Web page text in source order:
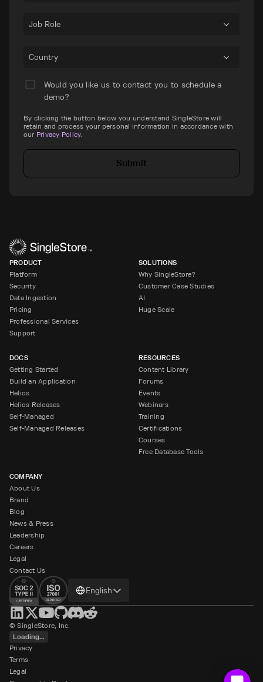
Job Role
Country
Would you like us to contact you to schedule a
demo?
By clicking the button below you understand SingleStore will
retain and process your personal information in accordance with
our Privacy Policy.
Submit
PRODUCT
Platform
Security
Data Ingestion
Pricing
Professional Services
Support
SOLUTIONS
Why SingleStore?
Customer Case Studies
AI
Huge Scale
DOCS
Getting Started
Build an Application
Helios
Helios Releases
Self-Managed
Self-Managed Releases
RESOURCES
Content Library
Forums
Events
Webinars
Training
Certifications
Courses
Free Database Tools
COMPANY
About Us
Brand
Blog
News & Press
Leadership
Careers
Legal
Contact Us
language
English
Loading...
Privacy
Terms
Legal
© SingleStore, Inc.